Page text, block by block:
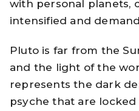
with personal planets,
intensified and
Pluto is far from the
and the light of the
represents the dark
psyche that are